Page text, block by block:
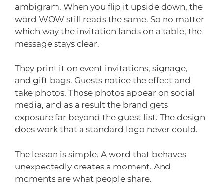
ambigram. When you flip it upside down, the
word WOW still reads the same. So no matter
which way the invitation lands on a table, the
message stays clear.
They print it on event invitations, signage,
and gift bags. Guests notice the effect and
take photos. Those photos appear on social
media, and as a result the brand gets
exposure far beyond the guest list. The design
does work that a standard logo never could.
The lesson is simple. A word that behaves
unexpectedly creates a moment. And
moments are what people share.